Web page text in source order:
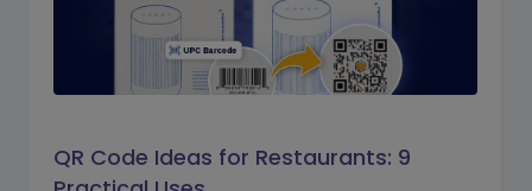
QR Code Ideas for Restaurants: 9